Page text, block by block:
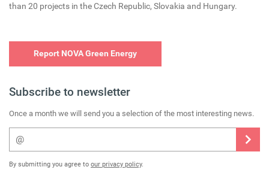
than 20 projects in the Czech Republic, Slovakia and Hungary.
Report NOVA Green Energy
Subscribe to newsletter
Once a month we will send you a selection of the most interesting news.
By submitting you agree to our privacy policy.